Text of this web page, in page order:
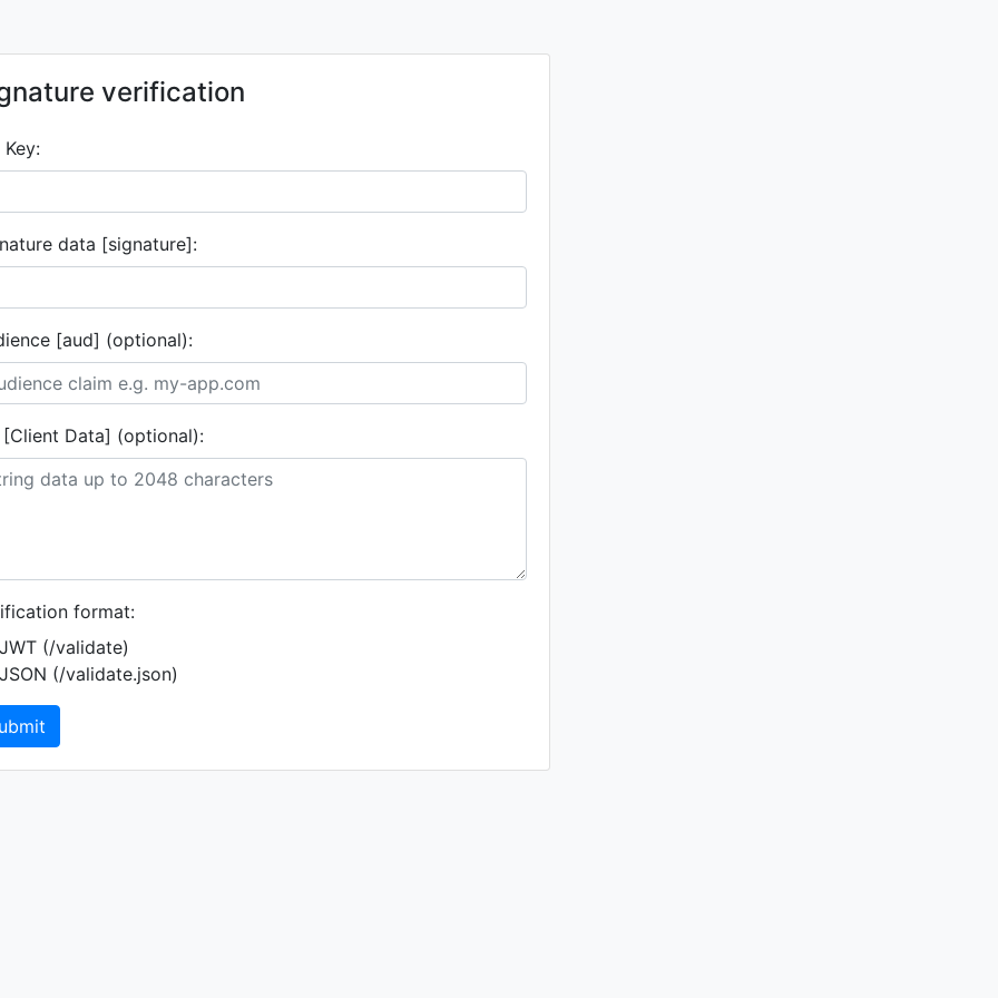
verification
Key:
data [signature]:
[aud] (optional):
Data] (optional):
format:
JWT (/validate)
JSON (/validate.json)